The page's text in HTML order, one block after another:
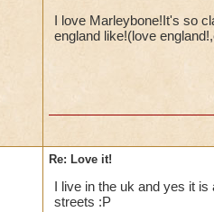
I love Marleybone!It's so
england like!(love
Re: Love it!
I live in the uk and yes it
streets :P